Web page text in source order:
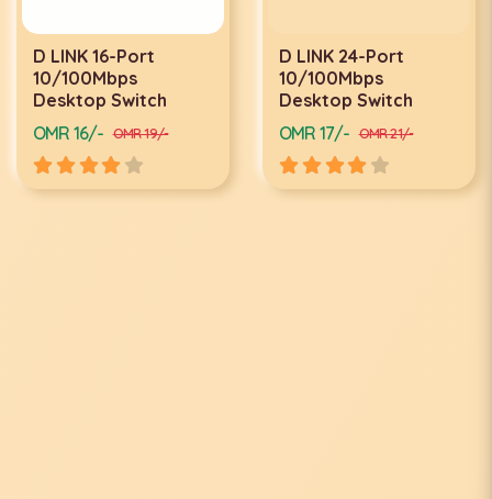
D LINK 16-Port
10/100Mbps
Desktop Switch
OMR 16/- OMR 19/-
D LINK 24-Port
10/100Mbps
Desktop Switch
OMR 17/- OMR 21/-